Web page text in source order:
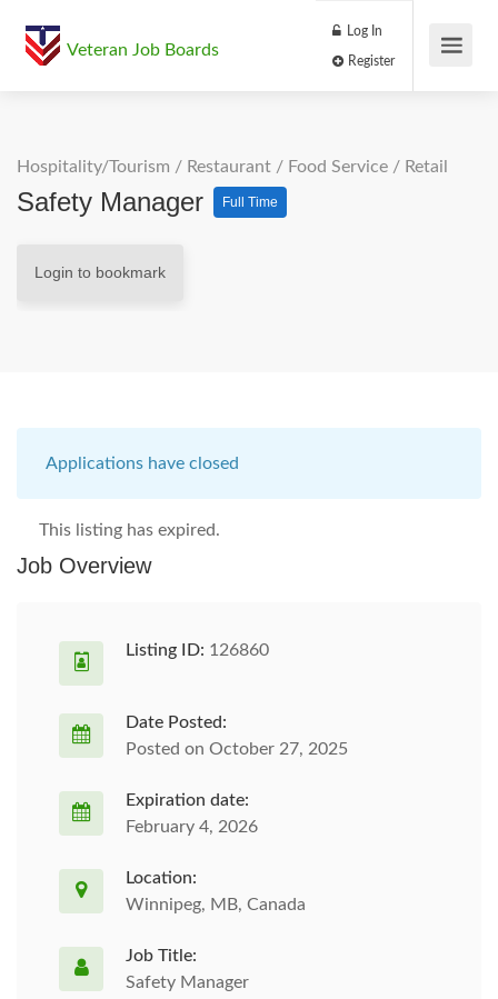
Veteran Job Boards
Log In
Hospitality/Tourism / Restaurant / Food Service / Retail
Safety Manager Full Time
Login to bookmark
Applications have closed
This listing has expired.
Job Overview
Listing ID: 126860
Date Posted:
Posted on October 27, 2025
Expiration date:
February 4, 2026
Location:
Winnipeg, MB, Canada
Job Title:
Safety Manager